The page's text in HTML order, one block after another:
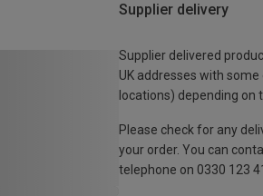
Supplier delivery
Supplier delivered
UK addresses with
locations) depending on
Please check for any
your order. You can
telephone on 0330 123